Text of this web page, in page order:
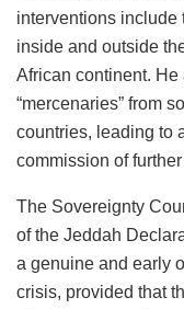
interventions include
inside and outside
African continent.
“mercenaries” from
countries, leading to
commission of
The Sovereignty
of the Jeddah
a genuine and early
crisis, provided that